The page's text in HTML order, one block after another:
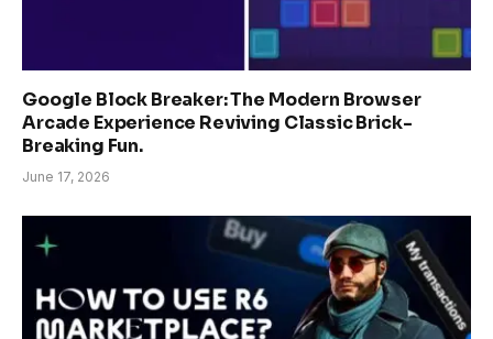
Google Block Breaker: The Modern Browser
Arcade Experience Reviving Classic Brick-
Breaking Fun.
June 17, 2026